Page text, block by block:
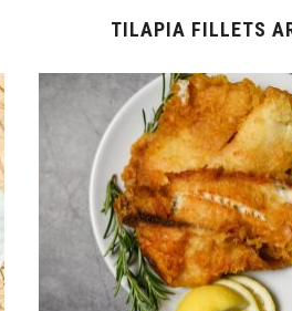
TILAPIA FILLETS